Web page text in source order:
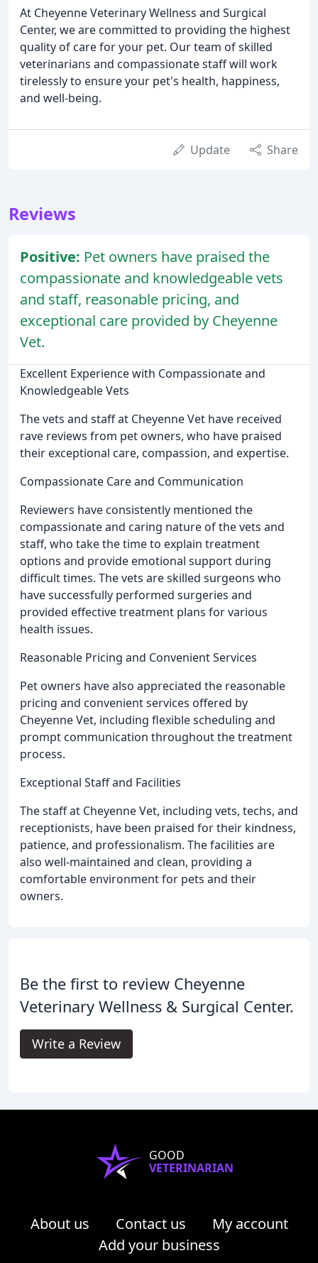
At Cheyenne Veterinary Wellness and Surgical
Center, we are committed to providing the highest
quality of care for your pet. Our team of skilled
veterinarians and compassionate staff will work
tirelessly to ensure your pet's health, happiness,
and well-being.
Update Share
Reviews
Positive: Pet owners have praised the
compassionate and knowledgeable vets
and staff, reasonable pricing, and
exceptional care provided by Cheyenne
Vet.
Excellent Experience with Compassionate and
Knowledgeable Vets
The vets and staff at Cheyenne Vet have received
rave reviews from pet owners, who have praised
their exceptional care, compassion, and expertise.
Compassionate Care and Communication
Reviewers have consistently mentioned the
compassionate and caring nature of the vets and
staff, who take the time to explain treatment
options and provide emotional support during
difficult times. The vets are skilled surgeons who
have successfully performed surgeries and
provided effective treatment plans for various
health issues.
Reasonable Pricing and Convenient Services
Pet owners have also appreciated the reasonable
pricing and convenient services offered by
Cheyenne Vet, including flexible scheduling and
prompt communication throughout the treatment
process.
Exceptional Staff and Facilities
The staff at Cheyenne Vet, including vets, techs, and
receptionists, have been praised for their kindness,
patience, and professionalism. The facilities are
also well-maintained and clean, providing a
comfortable environment for pets and their
owners.
Be the first to review Cheyenne
Veterinary Wellness & Surgical Center.
Write a Review
GOOD
VETERINARIAN
About us Contact us
My account
Add your business